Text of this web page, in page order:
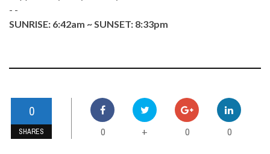
- -
SUNRISE: 6:42am ~ SUNSET: 8:33pm
0
SHARES 0 + 0 0